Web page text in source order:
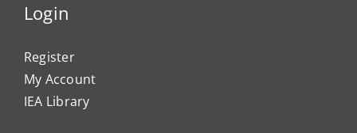
Login
Register
My Account
IEA Library